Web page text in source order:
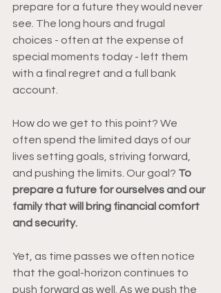
prepare for a future they would never
see. The long hours and frugal
choices - often at the expense of
special moments today - left them
with a final regret and a full bank
account.
How do we get to this point? We
often spend the limited days of our
lives setting goals, striving forward,
and pushing the limits. Our goal? To
prepare a future for ourselves and our
family that will bring financial comfort
and security.
Yet, as time passes we often notice
that the goal-horizon continues to
push forward as well. As we push the